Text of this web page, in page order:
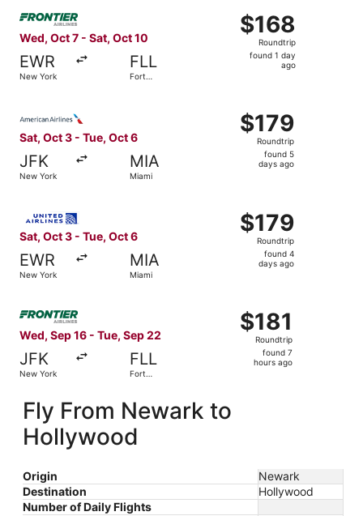
Wed, Oct 7 - Sat, Oct 10
EWR
New York
FLL
Fort
$168
Roundtrip,
found
$168
Roundtrip
found 1 day
ago
Select Frontier Airlines flight, departing Wed, Oct 7
Sat, Oct 3 - Tue, Oct 6
JFK
New York
MIA
Miami
$179
Roundtrip,
found
$179
Roundtrip
found 5
days ago
Sat, Oct 3 - Tue, Oct 6
EWR
New York
MIA
Miami
$179
Roundtrip,
found
$179
Roundtrip
found 4
days ago
Wed, Sep 16 - Tue, Sep 22
JFK
New York
FLL
Fort
$181
Roundtrip,
found
$181
Roundtrip
found 7
hours ago
Fly From Newark to
Hollywood
Origin
Newark
Destination
Hollywood
Number of Daily Flights